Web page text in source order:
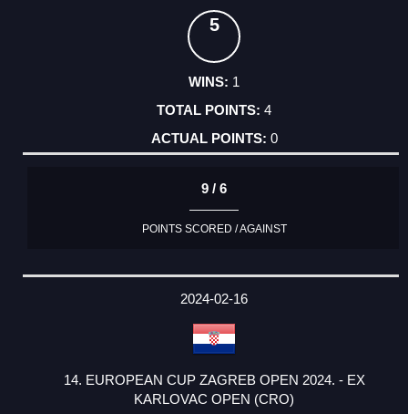
5
1
4
0
9 / 6
POINTS SCORED / AGAINST
2024-02-16
14. EUROPEAN CUP ZAGREB OPEN 2024. - EX
KARLOVAC OPEN (CRO)